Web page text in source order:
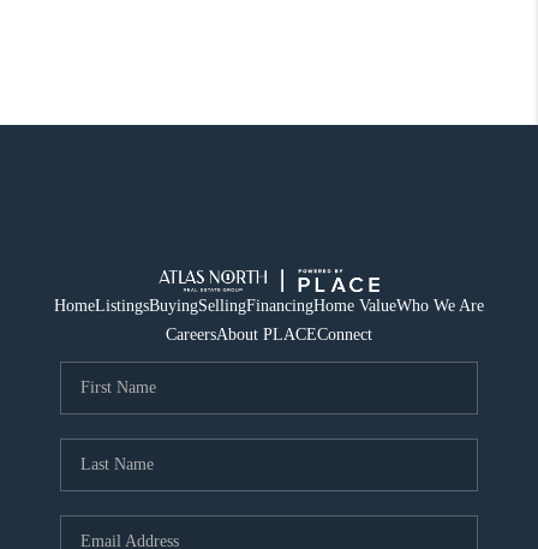
HomeListingsBuyingSellingFinancingHome ValueWho We Are
CareersAbout PLACEConnect